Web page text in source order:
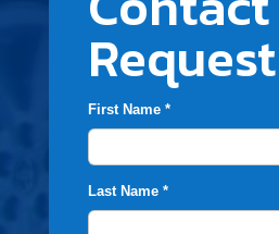
Request
First Name *
Last Name *